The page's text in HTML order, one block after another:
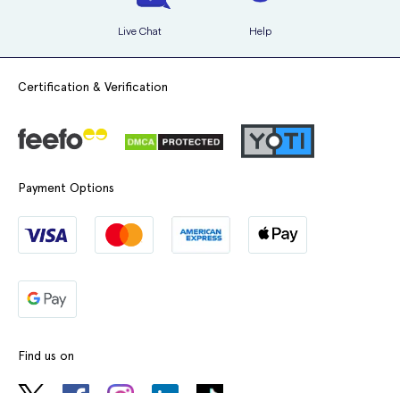
Live Chat Help
Certification & Verification
Payment Options
Find us on